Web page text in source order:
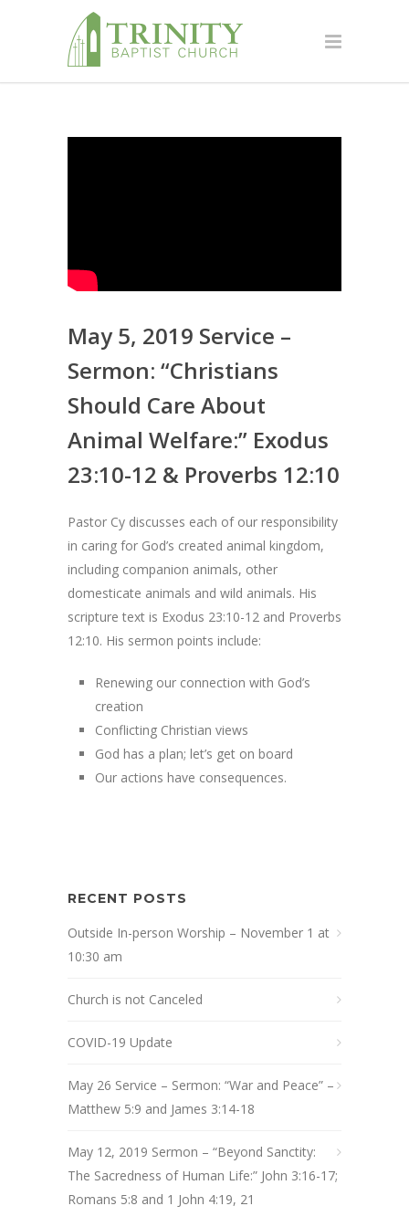
May 5, 2019 Service –
Sermon: “Christians
Should Care About
Animal Welfare:” Exodus
23:10-12 & Proverbs 12:10
Pastor Cy discusses each of our responsibility
in caring for God’s created animal kingdom,
including companion animals, other
domesticate animals and wild animals. His
scripture text is Exodus 23:10-12 and Proverbs
12:10. His sermon points include:
Renewing our connection with God’s
creation
Conflicting Christian views
God has a plan; let’s get on board
Our actions have consequences.
RECENT POSTS
Outside In-person Worship – November 1 at
10:30 am
Church is not Canceled
COVID-19 Update
May 26 Service – Sermon: “War and Peace” –
Matthew 5:9 and James 3:14-18
May 12, 2019 Sermon – “Beyond Sanctity:
The Sacredness of Human Life:” John 3:16-17;
Romans 5:8 and 1 John 4:19, 21